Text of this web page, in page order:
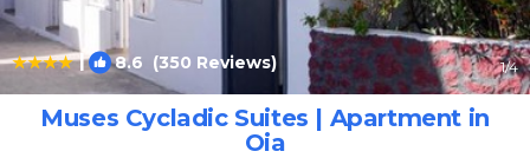
| 8.6 (350 Reviews) 1/4
Muses Cycladic Suites | Apartment in
Oia